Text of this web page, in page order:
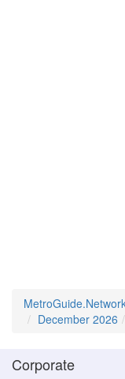
December 2026
Corporate